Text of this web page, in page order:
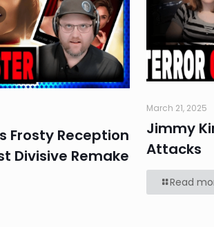
Frosty Reception
Divisive Remake
March 21, 2025
Jimmy
Attacks
Read